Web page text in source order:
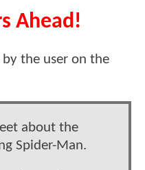
Ahead!
the user on the
about the
Spider-Man.